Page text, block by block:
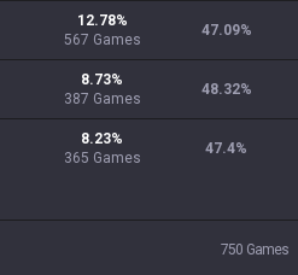
12.78%
567 Games
47.09%
8.73%
387 Games
48.32%
8.23%
365 Games
47.4%
750 Games